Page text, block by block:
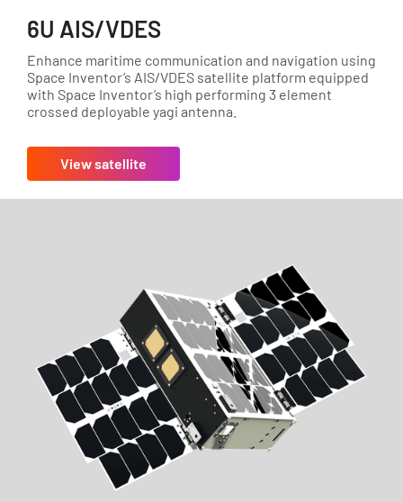
6U AIS/VDES
Enhance maritime communication and navigation using
Space Inventor’s AIS/VDES satellite platform equipped
with Space Inventor’s high performing 3 element
crossed deployable yagi antenna.
View satellite